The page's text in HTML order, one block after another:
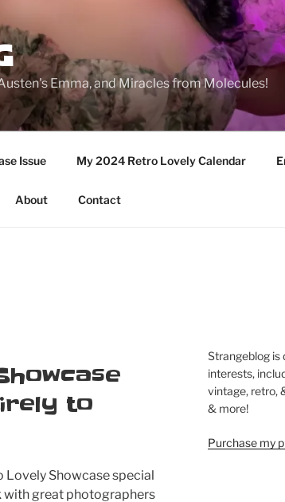
Emma, and Miracles from Molecules!
Issue My 2024 Retro Lovely Calendar
About Contact
to
Lovely Showcase special
great photographers
Strangeblog is
interests,
vintage, retro,
& more!
Purchase my